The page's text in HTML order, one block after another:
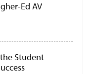
Ed AV
Student